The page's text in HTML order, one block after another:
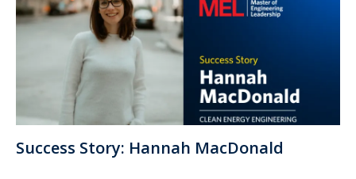
Success Story: Hannah MacDonald